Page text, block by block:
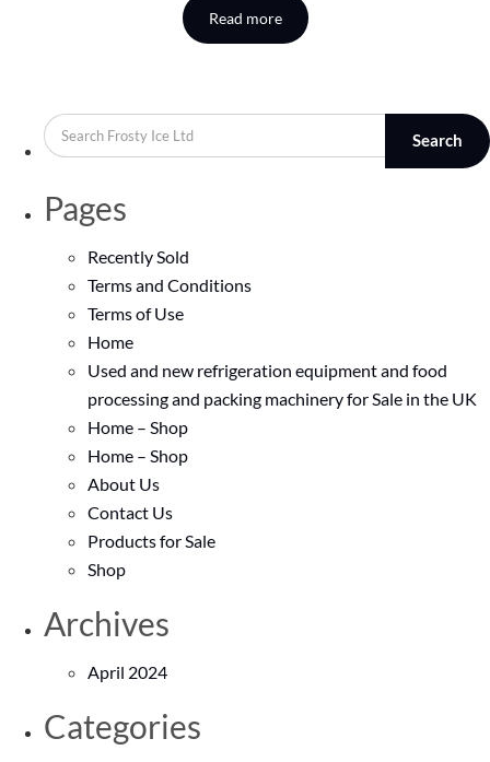
Read more
Search
Pages
Recently Sold
Terms and Conditions
Terms of Use
Home
Used and new refrigeration equipment and food
processing and packing machinery for Sale in the UK
Home – Shop
Home – Shop
About Us
Contact Us
Products for Sale
Shop
Archives
April 2024
Categories